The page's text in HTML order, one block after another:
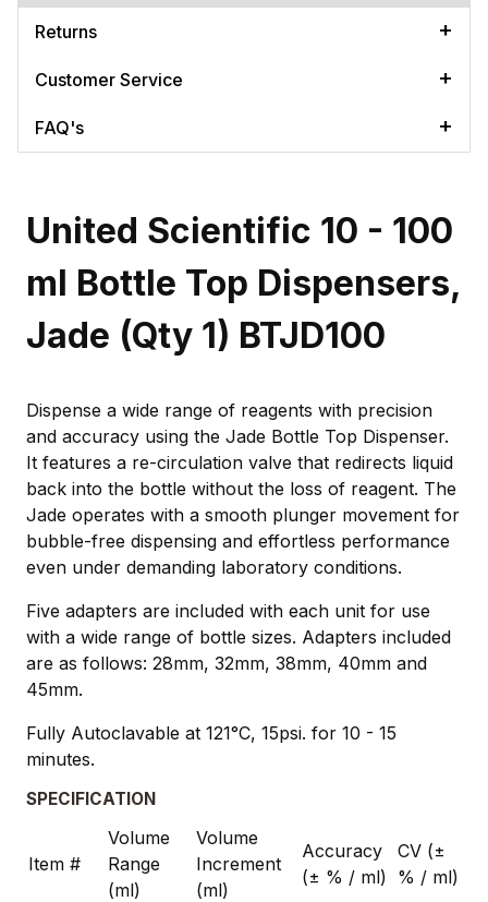
Returns
Customer Service
FAQ's
United Scientific 10 - 100
ml Bottle Top Dispensers,
Jade (Qty 1) BTJD100
Dispense a wide range of reagents with precision
and accuracy using the Jade Bottle Top Dispenser.
It features a re-circulation valve that redirects liquid
back into the bottle without the loss of reagent. The
Jade operates with a smooth plunger movement for
bubble-free dispensing and effortless performance
even under demanding laboratory conditions.
Five adapters are included with each unit for use
with a wide range of bottle sizes. Adapters included
are as follows: 28mm, 32mm, 38mm, 40mm and
45mm.
Fully Autoclavable at 121°C, 15psi. for 10 - 15
minutes.
SPECIFICATION
Item #
Volume
Range
(ml)
Volume
Increment
(ml)
Accuracy
(± % / ml)
CV (±
% / ml)